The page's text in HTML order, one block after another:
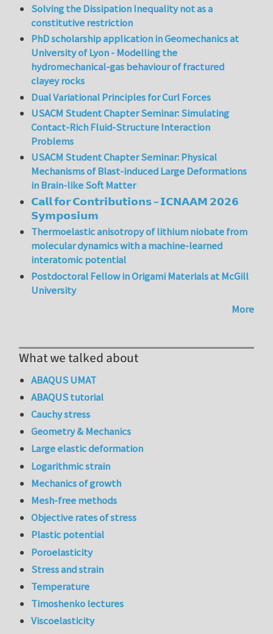
Solving the Dissipation Inequality not as a
constitutive restriction
PhD scholarship application in Geomechanics at
University of Lyon - Modelling the
hydromechanical-gas behaviour of fractured
clayey rocks
Dual Variational Principles for Curl Forces
USACM Student Chapter Seminar: Simulating
Contact-Rich Fluid-Structure Interaction
Problems
USACM Student Chapter Seminar: Physical
Mechanisms of Blast-induced Large Deformations
in Brain-like Soft Matter
𝗖𝗮𝗹𝗹 𝗳𝗼𝗿 𝗖𝗼𝗻𝘁𝗿𝗶𝗯𝘂𝘁𝗶𝗼𝗻𝘀 – 𝗜𝗖𝗡𝗔𝗔𝗠 𝟮𝟬𝟮𝟲
𝗦𝘆𝗺𝗽𝗼𝘀𝗶𝘂𝗺
Thermoelastic anisotropy of lithium niobate from
molecular dynamics with a machine-learned
interatomic potential
Postdoctoral Fellow in Origami Materials at McGill
University
More
What we talked about
ABAQUS UMAT
ABAQUS tutorial
Cauchy stress
Geometry & Mechanics
Large elastic deformation
Logarithmic strain
Mechanics of growth
Mesh-free methods
Objective rates of stress
Plastic potential
Poroelasticity
Stress and strain
Temperature
Timoshenko lectures
Viscoelasticity